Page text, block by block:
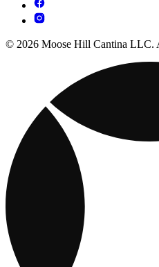
© 2026 Moose Hill Cantina LLC.